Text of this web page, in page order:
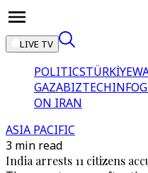
LIVE TV
POLITICSTÜRKİYE
GAZABIZTECH
ON IRAN
ASIA PACIFIC
3 min read
India arrests 11 citizens